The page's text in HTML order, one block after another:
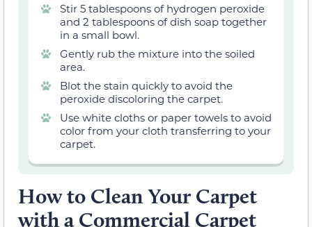
Stir 5 tablespoons of hydrogen peroxide
and 2 tablespoons of dish soap together
in a small bowl.
Gently rub the mixture into the soiled
area.
Blot the stain quickly to avoid the
peroxide discoloring the carpet.
Use white cloths or paper towels to avoid
color from your cloth transferring to your
carpet.
How to Clean Your Carpet
with a Commercial Carpet